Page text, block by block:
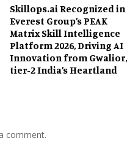
Skillops.ai Recognized in
Everest Group’s PEAK
Matrix Skill Intelligence
Platform 2026, Driving AI
Innovation from Gwalior,
tier-2 India’s Heartland
comment.